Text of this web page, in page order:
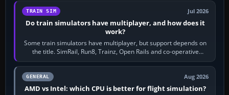
TRAIN SIM Jul 2026
Do train simulators have multiplayer, and how does it
work?
Some train simulators have multiplayer, but support depends on
the title. SimRail, Run8, Trainz, Open Rails and co-operative
railway sandboxes can be…
GENERAL Aug 2026
AMD vs Intel: which CPU is better for flight simulation?